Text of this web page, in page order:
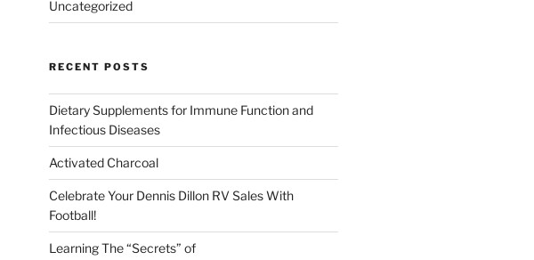
Uncategorized
RECENT POSTS
Dietary Supplements for Immune Function and
Infectious Diseases
Activated Charcoal
Celebrate Your Dennis Dillon RV Sales With
Football!
Learning The “Secrets” of